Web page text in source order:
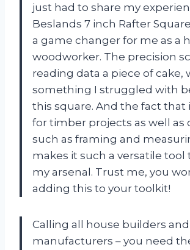
just had to share my
Beslands 7 inch Rafter
a game changer for me as a
woodworker. The precision
reading data a piece of cake,
something I struggled with
this square. And the fact that
for timber projects as well as
such as framing and
makes it such a versatile tool
my arsenal. Trust me, you
adding this to your toolkit!
Calling all house builders and
manufacturers – you need